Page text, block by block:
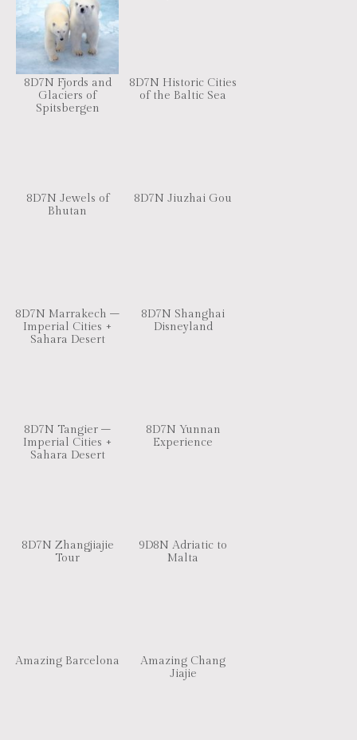
8D7N Fjords and
Glaciers of
Spitsbergen
8D7N Historic Cities
of the Baltic Sea
8D7N Jewels of
Bhutan
8D7N Jiuzhai Gou
8D7N Marrakech –
Imperial Cities +
Sahara Desert
8D7N Shanghai
Disneyland
8D7N Tangier –
Imperial Cities +
Sahara Desert
8D7N Yunnan
Experience
8D7N Zhangjiajie
Tour
9D8N Adriatic to
Malta
Amazing Barcelona
Amazing Chang
Jiajie